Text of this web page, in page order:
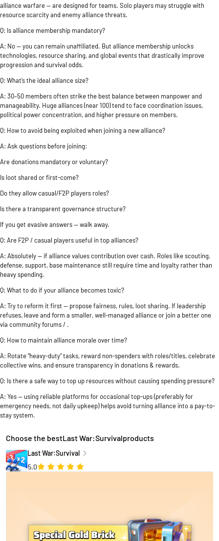
alliance warfare — are designed for teams. Solo players may struggle with
resource scarcity and enemy alliance threats.
Q: Is alliance membership mandatory?
A: No — you can remain unaffiliated. But alliance membership unlocks
technologies, resource sharing, and global events that drastically improve
progression and survival odds.
Q: What’s the ideal alliance size?
A: 30–50 members often strike the best balance between manpower and
manageability. Huge alliances (near 100) tend to face coordination issues,
political power concentration, and higher pressure on members.
Q: How to avoid being exploited when joining a new alliance?
A: Ask questions before joining:
Are donations mandatory or voluntary?
Is loot shared or first-come?
Do they allow casual/F2P players roles?
Is there a transparent governance structure?
If you get evasive answers — walk away.
Q: Are F2P / casual players useful in top alliances?
A: Absolutely — if alliance values contribution over cash. Roles like scouting,
defense, support, base maintenance still require time and loyalty rather than
heavy spending.
Q: What to do if your alliance becomes toxic?
A: Try to reform it first — propose fairness, rules, loot sharing. If leadership
refuses, leave and form a smaller, well-managed alliance or join a better one
via community forums / .
Q: How to maintain alliance morale over time?
A: Rotate “heavy-duty” tasks, reward non-spenders with roles/titles, celebrate
collective wins, and ensure transparency in donations & rewards.
Q: Is there a safe way to top up resources without causing spending pressure?
A: Yes — using reliable platforms for occasional top-ups (preferably for
emergency needs, not daily upkeep) helps avoid turning alliance into a pay-to-
stay system.
Choose the bestLast War:Survivalproducts
Last War:Survival
5.0